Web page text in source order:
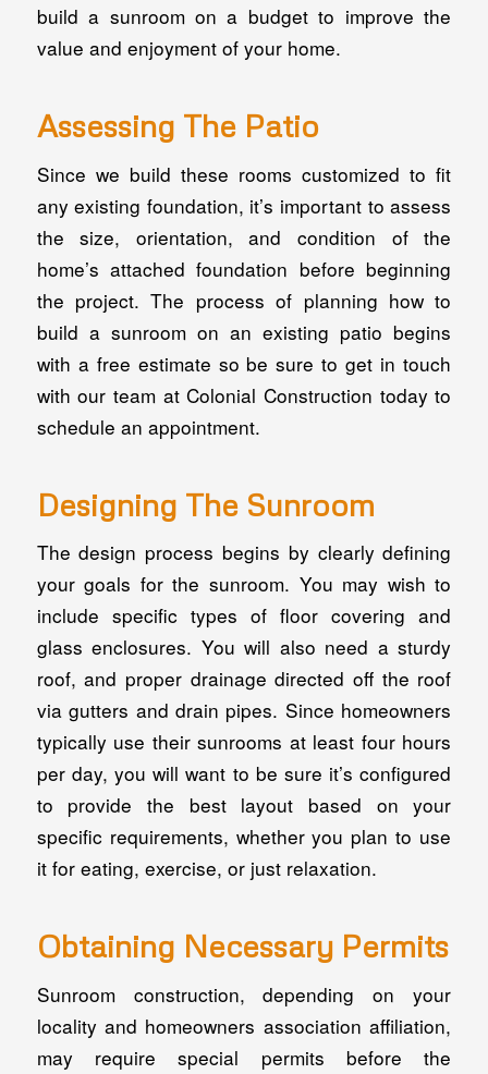
build a sunroom on a budget to improve the
value and enjoyment of your home.
Assessing The Patio
Since we build these rooms customized to fit
any existing foundation, it’s important to assess
the size, orientation, and condition of the
home’s attached foundation before beginning
the project. The process of planning how to
build a sunroom on an existing patio begins
with a free estimate so be sure to get in touch
with our team at Colonial Construction today to
schedule an appointment.
Designing The Sunroom
The design process begins by clearly defining
your goals for the sunroom. You may wish to
include specific types of floor covering and
glass enclosures. You will also need a sturdy
roof, and proper drainage directed off the roof
via gutters and drain pipes. Since homeowners
typically use their sunrooms at least four hours
per day, you will want to be sure it’s configured
to provide the best layout based on your
specific requirements, whether you plan to use
it for eating, exercise, or just relaxation.
Obtaining Necessary Permits
Sunroom construction, depending on your
locality and homeowners association affiliation,
may require special permits before the